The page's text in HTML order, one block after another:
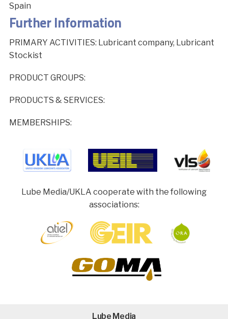
Spain
Further Information
PRIMARY ACTIVITIES: Lubricant company, Lubricant
Stockist
PRODUCT GROUPS:
PRODUCTS & SERVICES:
MEMBERSHIPS:
Lube Media/UKLA cooperate with the following
associations:
Lube Media